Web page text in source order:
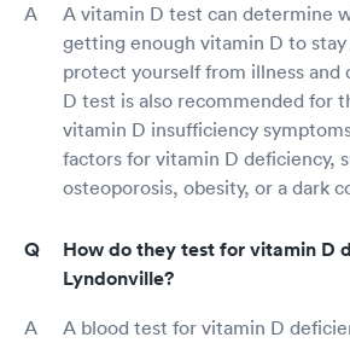
A vitamin D test can determine
getting enough vitamin D to
protect yourself from illness and
D test is also recommended for
vitamin D insufficiency
factors for vitamin D deficiency,
osteoporosis, obesity, or a dark
How do they test for vitamin D
Lyndonville?
A blood test for vitamin D